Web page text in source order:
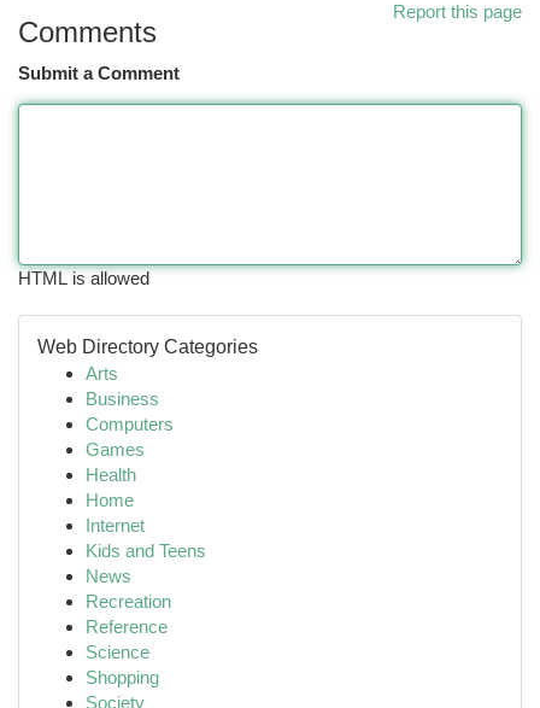
Report this page
Comments
Submit a Comment
HTML is allowed
Web Directory Categories
Arts
Business
Computers
Games
Health
Home
Internet
Kids and Teens
News
Recreation
Reference
Science
Shopping
Society